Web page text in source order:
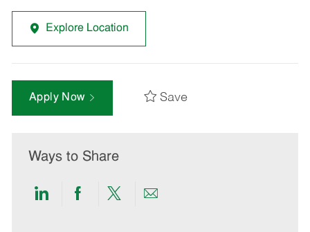
Explore Location
Apply Now Save
Ways to Share
ShareShareShareShare